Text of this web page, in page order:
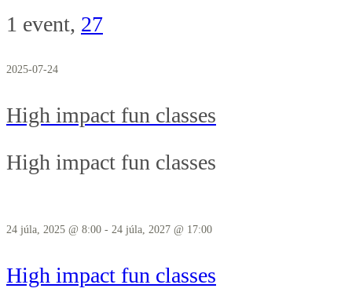
1 event, 27
2025-07-24
High impact fun classes
High impact fun classes
24 júla, 2025 @ 8:00 - 24 júla, 2027 @ 17:00
High impact fun classes